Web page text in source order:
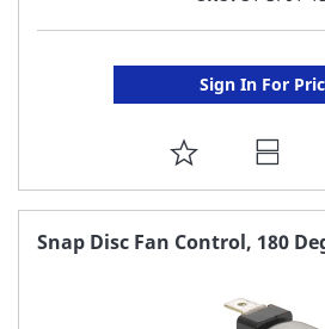
Sign In For
ADD
TO
FAVORITE
Snap Disc Fan Control, 180